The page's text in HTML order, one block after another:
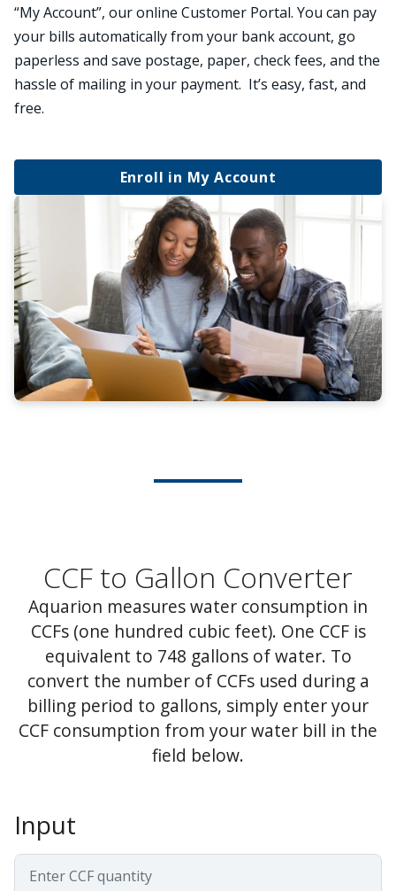
“My Account”, our online Customer Portal. You can pay
your bills automatically from your bank account, go
paperless and save postage, paper, check fees, and the
hassle of mailing in your payment. It’s easy, fast, and
free.
Enroll in My Account
CCF to Gallon Converter
Aquarion measures water consumption in
CCFs (one hundred cubic feet). One CCF is
equivalent to 748 gallons of water. To
convert the number of CCFs used during a
billing period to gallons, simply enter your
CCF consumption from your water bill in the
field below.
Input